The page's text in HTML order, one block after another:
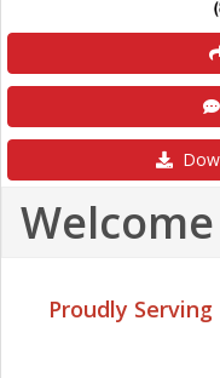
Welcome
Proudly